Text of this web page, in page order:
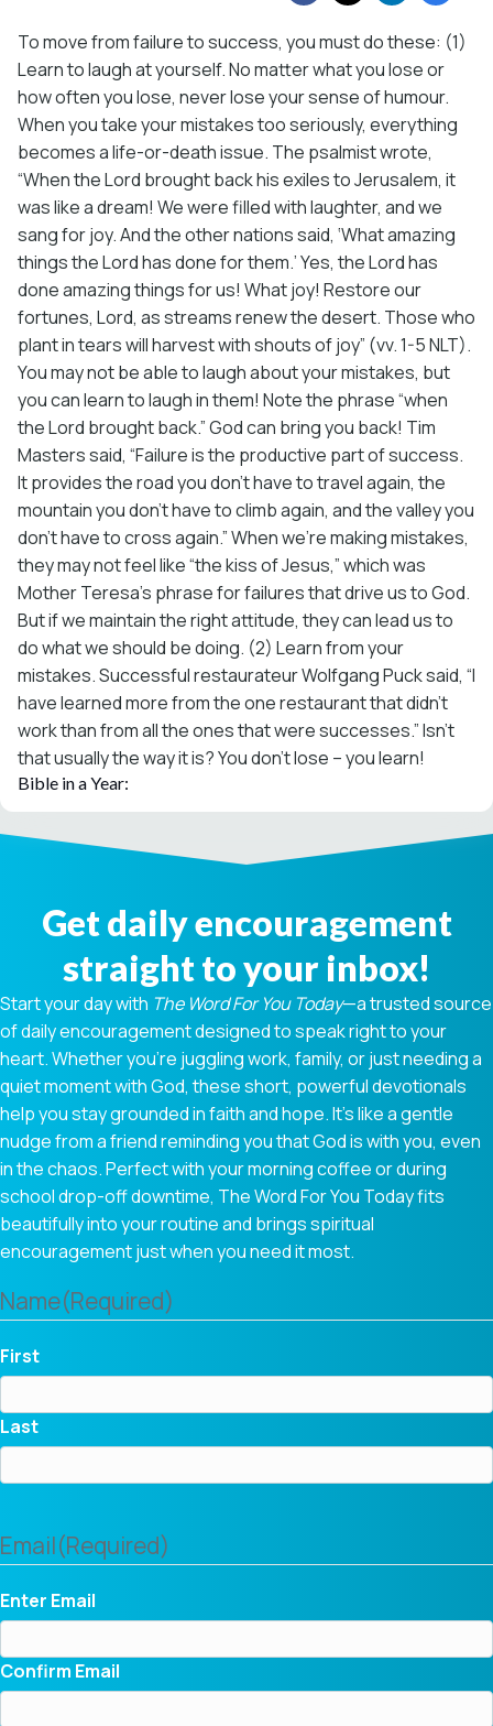
To move from failure to success, you must do these: (1)
Learn to laugh at yourself. No matter what you lose or
how often you lose, never lose your sense of humour.
When you take your mistakes too seriously, everything
becomes a life-or-death issue. The psalmist wrote,
“When the Lord brought back his exiles to Jerusalem, it
was like a dream! We were filled with laughter, and we
sang for joy. And the other nations said, ‘What amazing
things the Lord has done for them.’ Yes, the Lord has
done amazing things for us! What joy! Restore our
fortunes, Lord, as streams renew the desert. Those who
plant in tears will harvest with shouts of joy” (vv. 1-5 NLT).
You may not be able to laugh about your mistakes, but
you can learn to laugh in them! Note the phrase “when
the Lord brought back.” God can bring you back! Tim
Masters said, “Failure is the productive part of success.
It provides the road you don’t have to travel again, the
mountain you don’t have to climb again, and the valley you
don’t have to cross again.” When we’re making mistakes,
they may not feel like “the kiss of Jesus,” which was
Mother Teresa’s phrase for failures that drive us to God.
But if we maintain the right attitude, they can lead us to
do what we should be doing. (2) Learn from your
mistakes. Successful restaurateur Wolfgang Puck said, “I
have learned more from the one restaurant that didn’t
work than from all the ones that were successes.” Isn’t
that usually the way it is? You don’t lose – you learn!
Bible in a Year:
Get daily encouragement
straight to your inbox!
Start your day with The Word For You Today—a trusted source
of daily encouragement designed to speak right to your
heart. Whether you're juggling work, family, or just needing a
quiet moment with God, these short, powerful devotionals
help you stay grounded in faith and hope. It’s like a gentle
nudge from a friend reminding you that God is with you, even
in the chaos. Perfect with your morning coffee or during
school drop-off downtime, The Word For You Today fits
beautifully into your routine and brings spiritual
encouragement just when you need it most.
Name(Required)
First
Last
Email(Required)
Enter Email
Confirm Email